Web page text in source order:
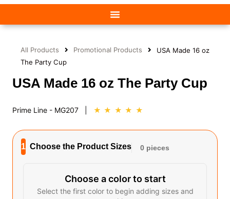
All Products Promotional Products
USA Made 16 oz
The Party Cup